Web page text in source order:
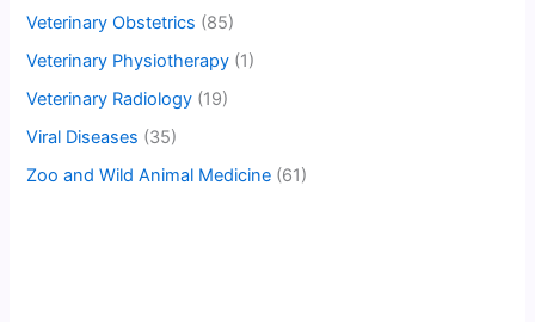
Veterinary Obstetrics (85)
Veterinary Physiotherapy (1)
Veterinary Radiology (19)
Viral Diseases (35)
Zoo and Wild Animal Medicine (61)